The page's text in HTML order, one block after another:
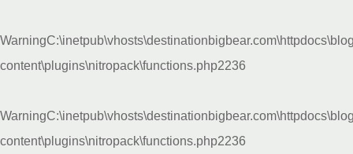
Warning
content\plugins\nitropack\functions.php2236
Warning
content\plugins\nitropack\functions.php2236